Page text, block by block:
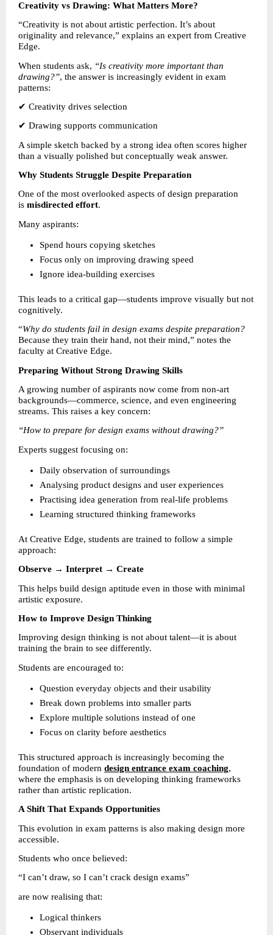
Creativity vs Drawing: What Matters More?
“Creativity is not about artistic perfection. It’s about
originality and relevance,” explains an expert from Creative
Edge.
When students ask, “Is creativity more important than
drawing?”, the answer is increasingly evident in exam
patterns:
✔ Creativity drives selection
✔ Drawing supports communication
A simple sketch backed by a strong idea often scores higher
than a visually polished but conceptually weak answer.
Why Students Struggle Despite Preparation
One of the most overlooked aspects of design preparation
is misdirected effort.
Many aspirants:
Spend hours copying sketches
Focus only on improving drawing speed
Ignore idea-building exercises
This leads to a critical gap—students improve visually but not
cognitively.
“Why do students fail in design exams despite preparation?
Because they train their hand, not their mind,” notes the
faculty at Creative Edge.
Preparing Without Strong Drawing Skills
A growing number of aspirants now come from non-art
backgrounds—commerce, science, and even engineering
streams. This raises a key concern:
“How to prepare for design exams without drawing?”
Experts suggest focusing on:
Daily observation of surroundings
Analysing product designs and user experiences
Practising idea generation from real-life problems
Learning structured thinking frameworks
At Creative Edge, students are trained to follow a simple
approach:
Observe → Interpret → Create
This helps build design aptitude even in those with minimal
artistic exposure.
How to Improve Design Thinking
Improving design thinking is not about talent—it is about
training the brain to see differently.
Students are encouraged to:
Question everyday objects and their usability
Break down problems into smaller parts
Explore multiple solutions instead of one
Focus on clarity before aesthetics
This structured approach is increasingly becoming the
foundation of modern design entrance exam coaching,
where the emphasis is on developing thinking frameworks
rather than artistic replication.
A Shift That Expands Opportunities
This evolution in exam patterns is also making design more
accessible.
Students who once believed:
“I can’t draw, so I can’t crack design exams”
are now realising that:
Logical thinkers
Observant individuals